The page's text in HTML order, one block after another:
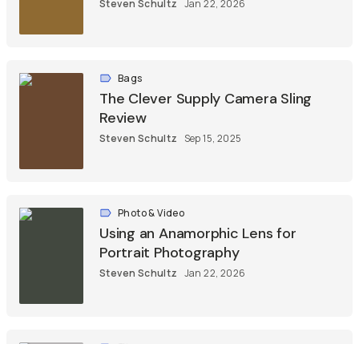
Steven Schultz Jan 22, 2026
Bags
The Clever Supply Camera Sling
Review
Steven Schultz Sep 15, 2025
Photo & Video
Using an Anamorphic Lens for
Portrait Photography
Steven Schultz Jan 22, 2026